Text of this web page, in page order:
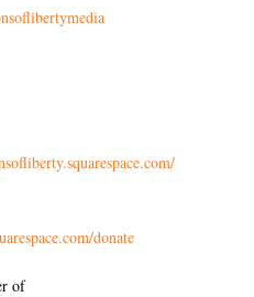
donate
of